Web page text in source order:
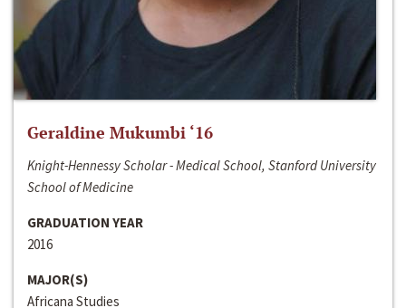
Geraldine Mukumbi ‘16
Knight-Hennessy Scholar - Medical School, Stanford University
School of Medicine
GRADUATION YEAR
2016
MAJOR(S)
Africana Studies